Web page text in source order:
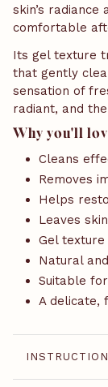
skin’s
comfortable
Its gel texture
that gently
sensation of
radiant, and
Why you'll
Cleans
Removes
Helps
Leaves
Gel
Natural
Suitable
A delicate,